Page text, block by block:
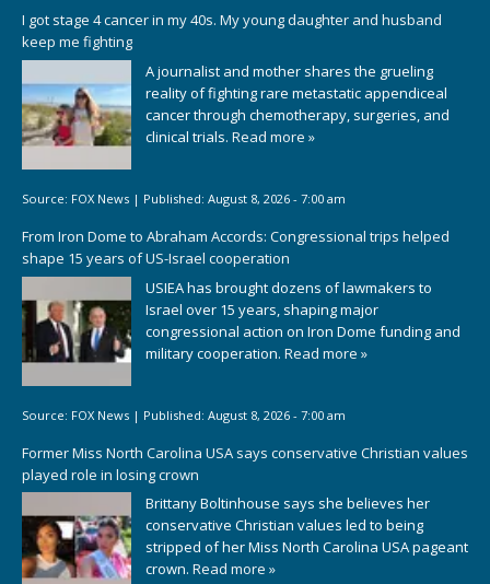
I got stage 4 cancer in my 40s. My young daughter and husband
keep me fighting
A journalist and mother shares the grueling
reality of fighting rare metastatic appendiceal
cancer through chemotherapy, surgeries, and
clinical trials. Read more »
Source: FOX News | Published: August 8, 2026 - 7:00 am
From Iron Dome to Abraham Accords: Congressional trips helped
shape 15 years of US-Israel cooperation
USIEA has brought dozens of lawmakers to
Israel over 15 years, shaping major
congressional action on Iron Dome funding and
military cooperation. Read more »
Source: FOX News | Published: August 8, 2026 - 7:00 am
Former Miss North Carolina USA says conservative Christian values
played role in losing crown
Brittany Boltinhouse says she believes her
conservative Christian values led to being
stripped of her Miss North Carolina USA pageant
crown. Read more »